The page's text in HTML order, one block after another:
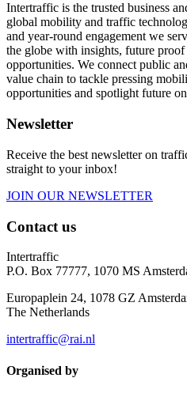
Intertraffic is the trusted business
global mobility and traffic
and year-round engagement we
the globe with insights, future proof
opportunities. We connect public
value chain to tackle pressing
opportunities and spotlight future
Newsletter
Receive the best newsletter on
straight to your inbox!
JOIN OUR NEWSLETTER
Contact us
Intertraffic
P.O. Box 77777, 1070 MS
Europaplein 24, 1078 GZ
The Netherlands
intertraffic@rai.nl
Organised by